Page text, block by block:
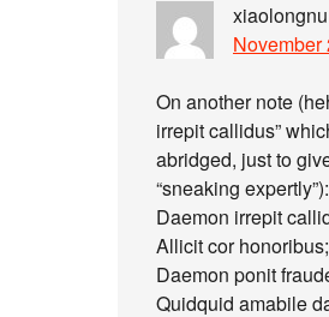
xiaolongnu
November
On another note
irrepit callidus”
abridged, just to
“sneaking expertly”):
Daemon irrepit
Allicit cor honoribus;
Daemon ponit
Quidquid amabile